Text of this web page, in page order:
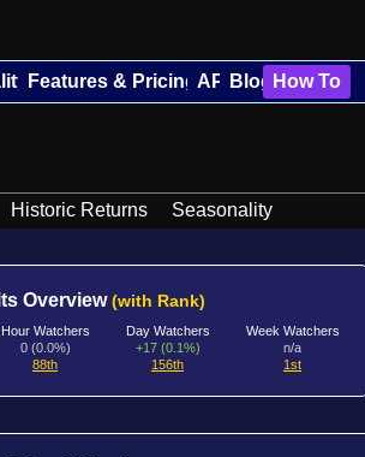
Features & Pricing API Blog How To
Historic Returns Seasonality
Overview(with Rank)
Hour Watchers
0 (0.0%)
88th
Day Watchers
+17 (0.1%)
156th
Week Watchers
n/a
1st